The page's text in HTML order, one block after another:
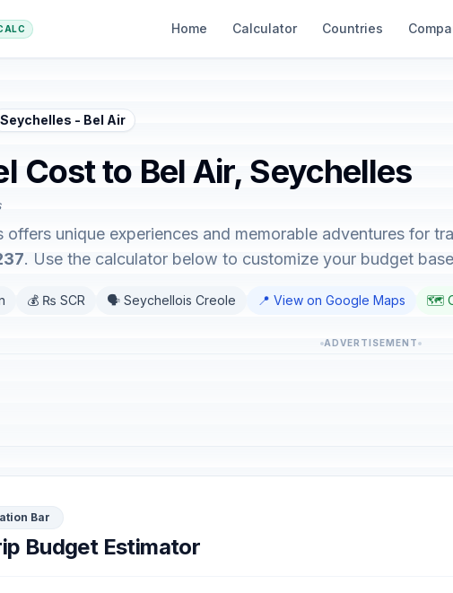
Home Calculator Countries
Seychelles - Bel Air
Cost to Bel Air, Seychelles
offers unique experiences and memorable adventures for
. Use the calculator below to customize your budget
💰 ₨ SCR 🗣️ Seychellois Creole 📍 View on Google Maps 🗺️
ADVERTISEMENT
Bar
Budget Estimator